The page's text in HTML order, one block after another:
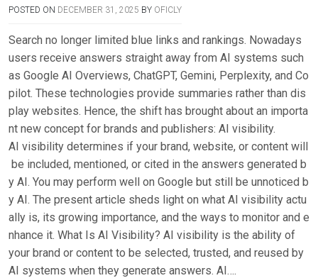
POSTED ON DECEMBER 31, 2025 BY OFICLY
Search no longer limited blue links and rankings. Nowadays
users receive answers straight away from AI systems such
as Google AI Overviews, ChatGPT, Gemini, Perplexity, and Co
pilot. These technologies provide summaries rather than dis
play websites. Hence, the shift has brought about an importa
nt new concept for brands and publishers: AI visibility.
AI visibility determines if your brand, website, or content will
be included, mentioned, or cited in the answers generated b
y AI. You may perform well on Google but still be unnoticed b
y AI. The present article sheds light on what AI visibility actu
ally is, its growing importance, and the ways to monitor and e
nhance it. What Is AI Visibility? AI visibility is the ability of
your brand or content to be selected, trusted, and reused by
AI systems when they generate answers. AI….